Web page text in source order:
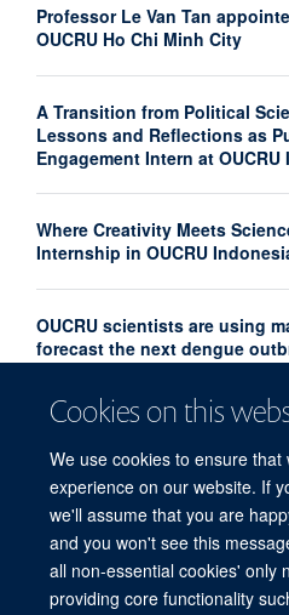
Cookies on this
We use cookies to ensure
experience on our website. If
we'll assume that you are
and you won't see this
all non-essential cookies' only
providing core functionality
Professor Le Van Tan
OUCRU Ho Chi Minh City
A Transition from Political
Lessons and Reflections as
Engagement Intern at OUCRU
Where Creativity Meets
Internship in OUCRU
OUCRU scientists are using
forecast the next dengue
Community Advisory Board